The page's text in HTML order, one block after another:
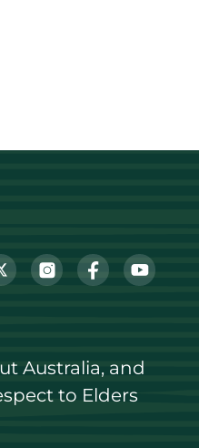
Australia, and
to Elders